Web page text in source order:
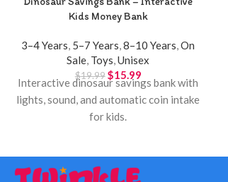
Kids Money Bank
3–4 Years 5–7 Years ,8–10 Years ,On
Sale Toys ,Unisex
$19.99 $15.99
Interactive dinosaur savings bank with
lights, sound, and automatic coin intake
for kids.